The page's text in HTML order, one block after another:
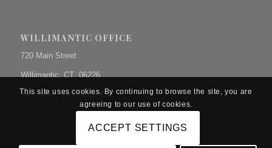
WILLIMANTIC OFFICE
720 Main Street
Willimantic, CT 06226
Telephone: (860) 423-9231
This site uses cookies. By continuing to browse the site, you are
agreeing to our use of cookies.
ACCEPT SETTINGS